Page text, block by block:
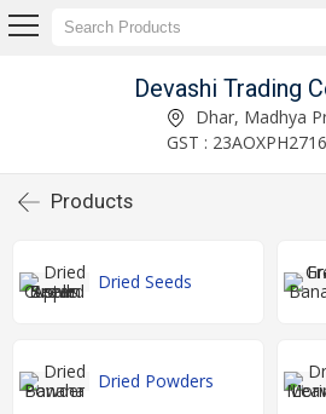
Devashi Trading
Dhar, Madhya
GST :
Products
Dried Seeds
Dried Powders